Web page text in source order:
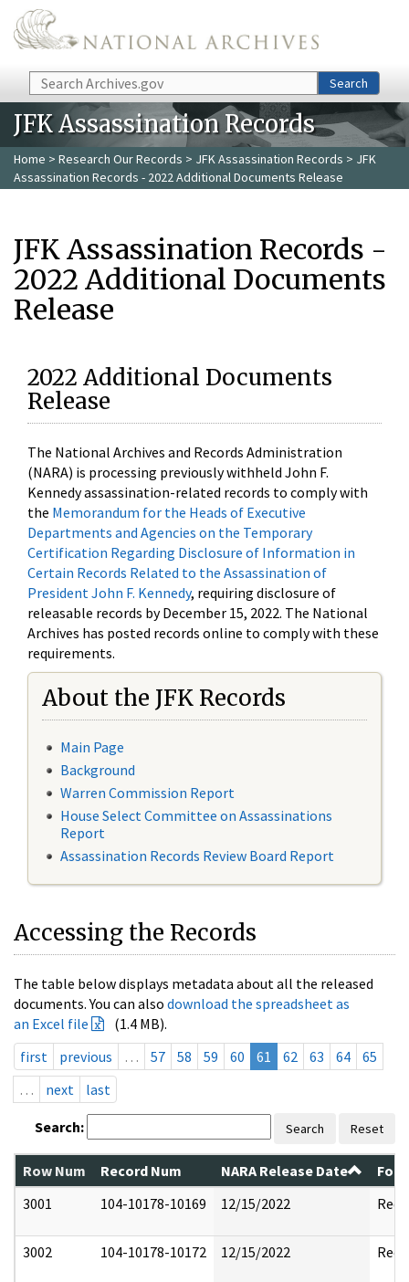
Skip to main content
Search Search
JFK Assassination Records
Home > Research Our Records > JFK Assassination Records > JFK
Assassination Records - 2022 Additional Documents Release
JFK Assassination Records -
2022 Additional Documents
Release
2022 Additional Documents
Release
The National Archives and Records Administration
(NARA) is processing previously withheld John F.
Kennedy assassination-related records to comply with
the Memorandum for the Heads of Executive
Departments and Agencies on the Temporary
Certification Regarding Disclosure of Information in
Certain Records Related to the Assassination of
President John F. Kennedy, requiring disclosure of
releasable records by December 15, 2022. The National
Archives has posted records online to comply with these
requirements.
About the JFK Records
Main Page
Background
Warren Commission Report
House Select Committee on Assassinations
Report
Assassination Records Review Board Report
Accessing the Records
The table below displays metadata about all the released
documents. You can also download the spreadsheet as
an Excel file
(1.4 MB).
first
previous … 57 58 59 60 61 62 63 64
65
…
next last
Search: Search Reset
Row Num Record Num NARA Release Date
3001
104-10178-10169 12/15/2022
3002 104-10178-10172 12/15/2022